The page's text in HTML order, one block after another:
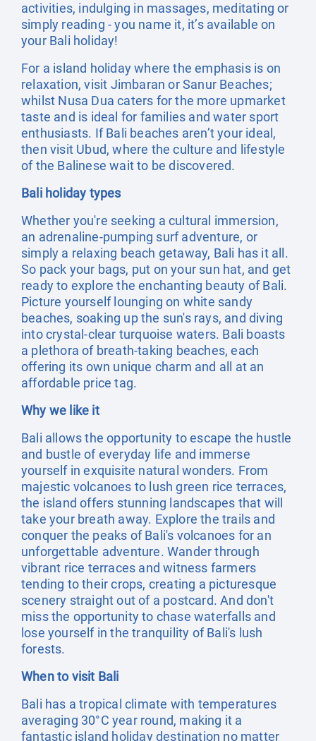
activities, indulging in massages, meditating or
simply reading - you name it, it’s available on
your Bali holiday!
For a island holiday where the emphasis is on
relaxation, visit Jimbaran or Sanur Beaches;
whilst Nusa Dua caters for the more upmarket
taste and is ideal for families and water sport
enthusiasts. If Bali beaches aren’t your ideal,
then visit Ubud, where the culture and lifestyle
of the Balinese wait to be discovered.
Bali holiday types
Whether you're seeking a cultural immersion,
an adrenaline-pumping surf adventure, or
simply a relaxing beach getaway, Bali has it all.
So pack your bags, put on your sun hat, and get
ready to explore the enchanting beauty of Bali.
Picture yourself lounging on white sandy
beaches, soaking up the sun's rays, and diving
into crystal-clear turquoise waters. Bali boasts
a plethora of breath-taking beaches, each
offering its own unique charm and all at an
affordable price tag.
Why we like it
Bali allows the opportunity to escape the hustle
and bustle of everyday life and immerse
yourself in exquisite natural wonders. From
majestic volcanoes to lush green rice terraces,
the island offers stunning landscapes that will
take your breath away. Explore the trails and
conquer the peaks of Bali's volcanoes for an
unforgettable adventure. Wander through
vibrant rice terraces and witness farmers
tending to their crops, creating a picturesque
scenery straight out of a postcard. And don't
miss the opportunity to chase waterfalls and
lose yourself in the tranquility of Bali's lush
forests.
When to visit Bali
Bali has a tropical climate with temperatures
averaging 30°C year round, making it a
fantastic island holiday destination no matter